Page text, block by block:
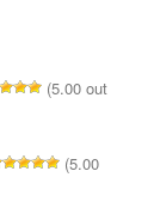
(5.00 out
(5.00